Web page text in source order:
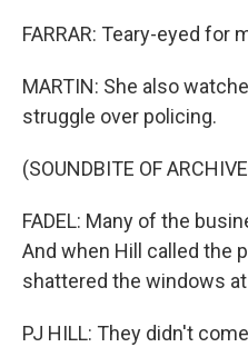
FARRAR: Teary-eyed for
MARTIN: She also
struggle over policing.
(SOUNDBITE OF
FADEL: Many of the
And when Hill called the
shattered the windows
PJ HILL: They didn't